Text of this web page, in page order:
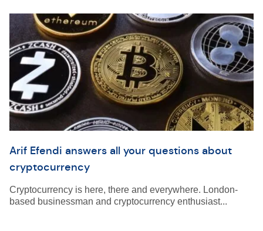
Arif Efendi answers all your questions about
cryptocurrency
Cryptocurrency is here, there and everywhere. London-
based businessman and cryptocurrency enthusiast...